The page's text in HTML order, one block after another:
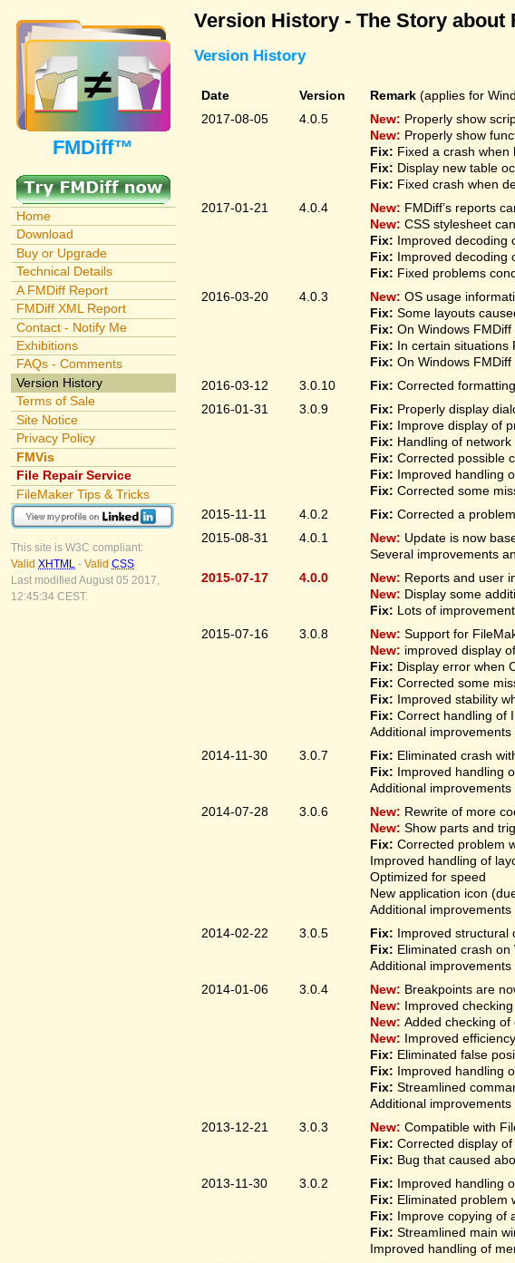
FMDiff™
Home
Download
Buy or Upgrade
Technical Details
A FMDiff Report
FMDiff XML Report
Contact - Notify Me
Exhibitions
FAQs - Comments
Version History
Terms of Sale
Site Notice
Privacy Policy
FMVis
File Repair Service
FileMaker Tips & Tricks
This site is W3C compliant:
Valid XHTML - Valid CSS
Last modified August 05 2017,
12:45:34 CEST.
Version History - The Story about
Version History
Date Version Remark (applies for
2017-08-05
4.0.5 New: Properly show
New: Properly show
Fix: Fixed a crash when
Fix: Display new table
Fix: Fixed crash when
2017-01-21
4.0.4 New: FMDiff’s reports
New: CSS stylesheet
Fix: Improved decoding
Fix: Improved decoding
Fix: Fixed problems
2016-03-20
4.0.3 New: OS usage
Fix: Some layouts
Fix: On Windows
Fix: In certain situations
Fix: On Windows
2016-03-12
3.0.10 Fix: Corrected
2016-01-31
3.0.9 Fix: Properly display
Fix: Improve display of
Fix: Handling of network
Fix: Corrected possible
Fix: Improved handling
Fix: Corrected some
2015-11-11
4.0.2 Fix: Corrected a
2015-08-31
4.0.1 New: Update is now
Several improvements
2015-07-17
4.0.0 New: Reports and user
New: Display some
Fix: Lots of
2015-07-16
3.0.8 New: Support for
New: improved display
Fix: Display error when
Fix: Corrected some
Fix: Improved stability
Fix: Correct handling of
Additional improvements
2014-11-30
3.0.7 Fix: Eliminated crash
Fix: Improved handling
Additional improvements
2014-07-28
3.0.6 New: Rewrite of more
New: Show parts and
Fix: Corrected problem
Improved handling of
Optimized for speed
New application icon
Additional improvements
2014-02-22
3.0.5 Fix: Improved structural
Fix: Eliminated crash
Additional improvements
2014-01-06
3.0.4 New: Breakpoints are
New: Improved
New: Added checking of
New: Improved
Fix: Eliminated false
Fix: Improved handling
Fix: Streamlined
Additional improvements
2013-12-21
3.0.3 New: Compatible with
Fix: Corrected display of
Fix: Bug that caused
2013-11-30
3.0.2 Fix: Improved handling
Fix: Eliminated problem
Fix: Improve copying of
Fix: Streamlined main
Improved handling of